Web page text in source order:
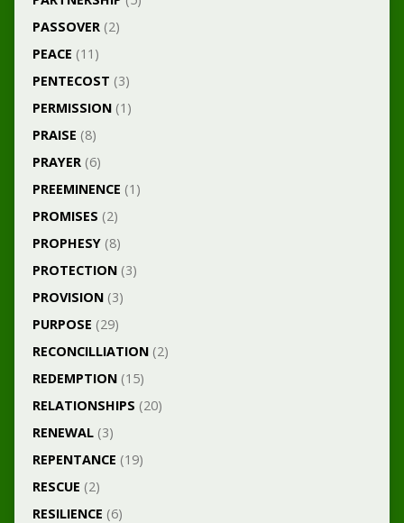
PASSOVER(2)
PEACE (11)
PENTECOST (3)
PERMISSION(1)
PRAISE (8)
PRAYER(6)
PREEMINENCE (1)
PROMISES (2)
PROPHESY(8)
PROTECTION(3)
PROVISION(3)
PURPOSE (29)
RECONCILLIATION(2)
REDEMPTION(15)
RELATIONSHIPS (20)
RENEWAL(3)
REPENTANCE (19)
RESCUE (2)
RESILIENCE (6)